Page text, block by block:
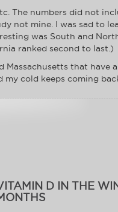
The numbers did not
not mine. I was sad to
was South and
ranked second to last.)
Massachusetts that have
cold keeps coming
D IN THE